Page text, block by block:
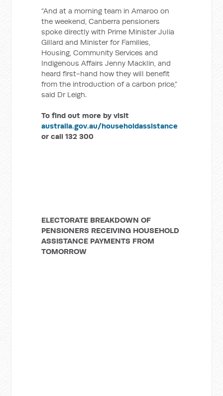
“And at a morning team in Amaroo on
the weekend, Canberra pensioners
spoke directly with Prime Minister Julia
Gillard and Minister for Families,
Housing, Community Services and
Indigenous Affairs Jenny Macklin, and
heard first-hand how they will benefit
from the introduction of a carbon price,”
said Dr Leigh.
To find out more by visit
australia.gov.au/householdassistance
or call 132 300
ELECTORATE BREAKDOWN OF
PENSIONERS RECEIVING HOUSEHOLD
ASSISTANCE PAYMENTS FROM
TOMORROW